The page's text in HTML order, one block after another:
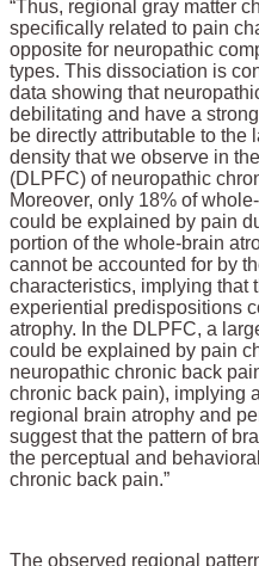
“Thus, regional gray matter
specifically related to pain
opposite for neuropathic
types. This dissociation is
data showing that
debilitating and have a
be directly attributable to the
density that we observe in
(DLPFC) of neuropathic
Moreover, only 18% of
could be explained by pain
portion of the whole-brain
cannot be accounted for by
characteristics, implying that
experiential predispositions
atrophy. In the DLPFC, a
could be explained by pain
neuropathic chronic back
chronic back pain), implying
regional brain atrophy and
suggest that the pattern of
the perceptual and
chronic back pain.”
The observed regional